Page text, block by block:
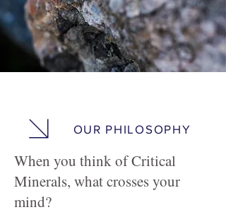
OUR PHILOSOPHY
When you think of Critical
Minerals, what crosses your
mind?